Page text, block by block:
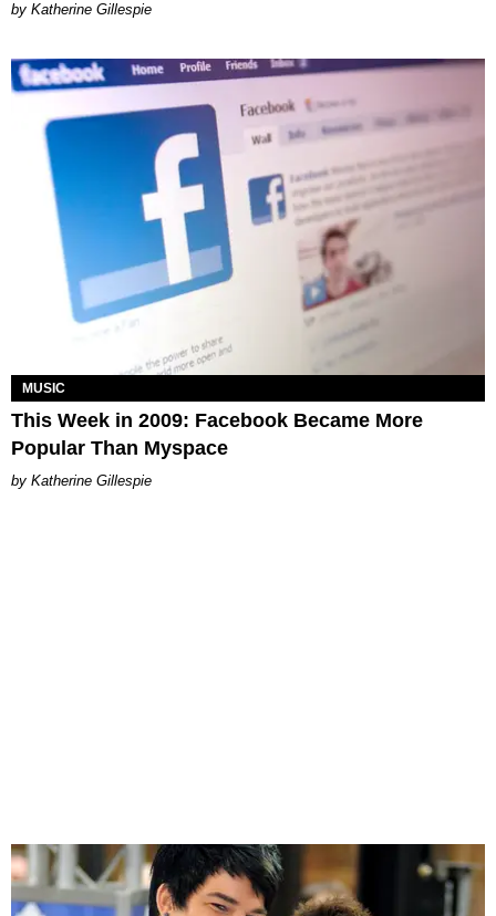
Katherine Gillespie
MUSIC
This Week in 2009: Facebook Became More
Popular Than Myspace
Katherine Gillespie